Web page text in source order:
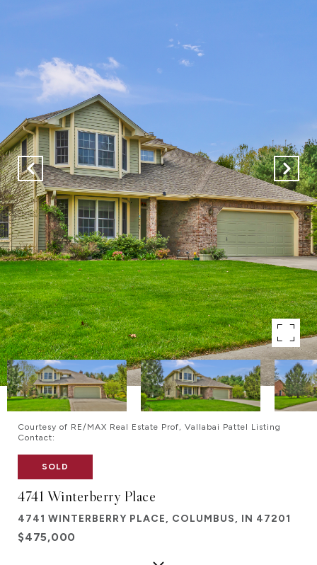
Courtesy of RE/MAX Real Estate Prof, Vallabai Pattel Listing
Contact:
SOLD
4741 Winterberry Place
4741 WINTERBERRY PLACE, COLUMBUS, IN 47201
$475,000